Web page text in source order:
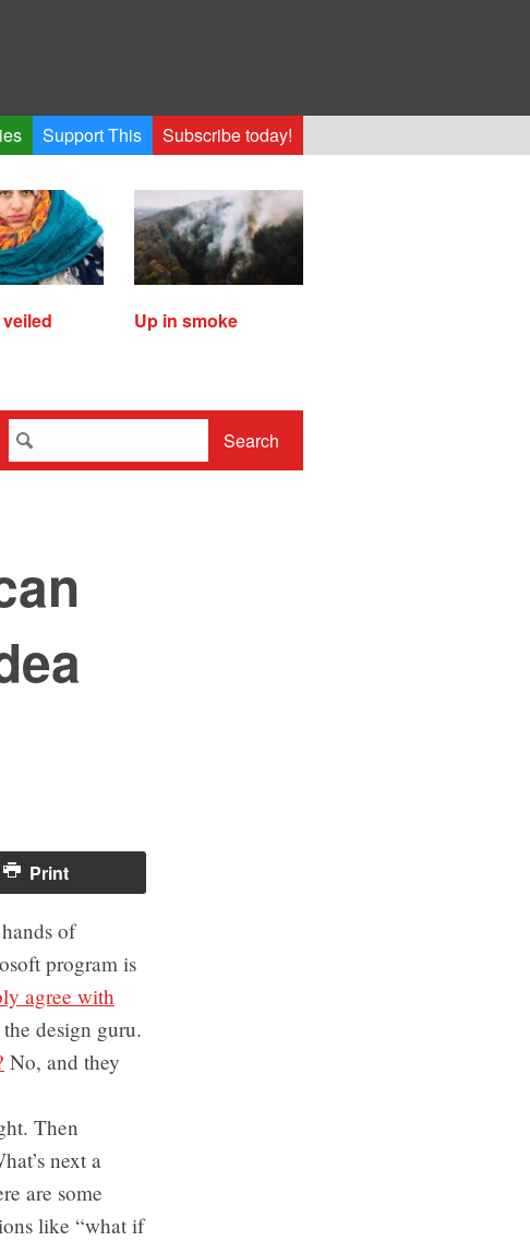
Support This Subscribe today!
Up in smoke
Search
Print
of
program is
agree with
design guru.
No, and they
Then
next a
are some
like “what if